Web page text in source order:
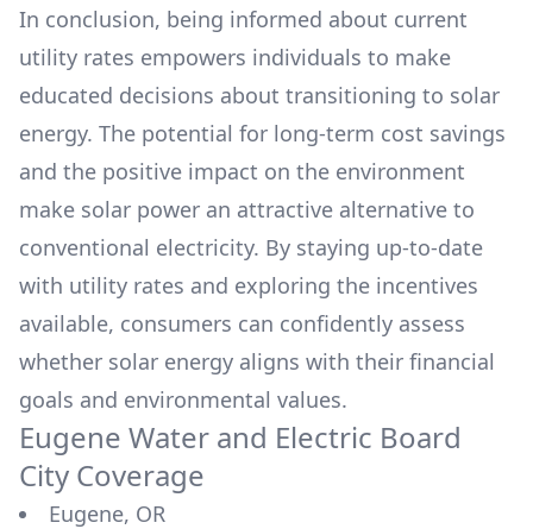
In conclusion, being informed about current
utility rates empowers individuals to make
educated decisions about transitioning to solar
energy. The potential for long-term cost savings
and the positive impact on the environment
make solar power an attractive alternative to
conventional electricity. By staying up-to-date
with utility rates and exploring the incentives
available, consumers can confidently assess
whether solar energy aligns with their financial
goals and environmental values.
Eugene Water and Electric Board
City Coverage
Eugene, OR